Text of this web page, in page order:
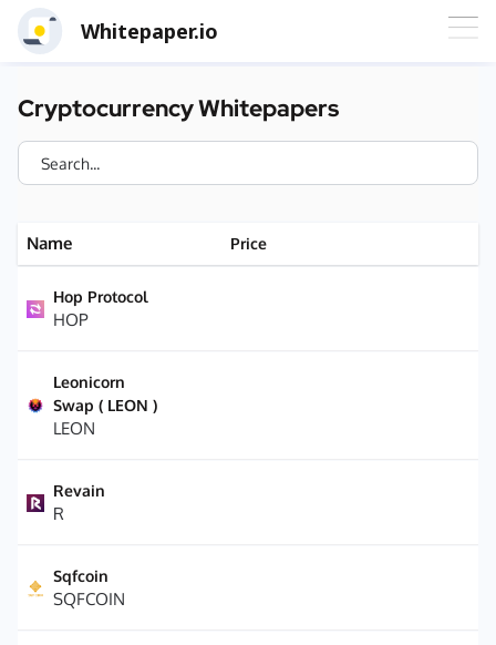
Whitepaper.io
Cryptocurrency Whitepapers
Name Price
Hop Protocol
HOP
Leonicorn
Swap ( LEON )
LEON
Revain
R
Sqfcoin
SQFCOIN